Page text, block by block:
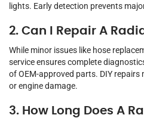
lights. Early detection prevents
2. Can I Repair A
While minor issues like hose
service ensures complete
of OEM-approved parts. DIY repairs
or engine damage.
3. How Long Does A